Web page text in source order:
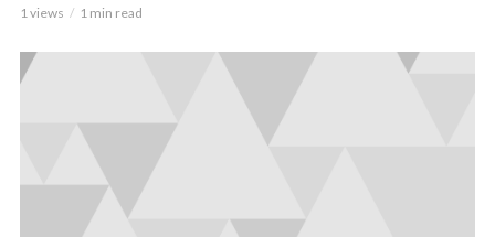
1 views 1 min read